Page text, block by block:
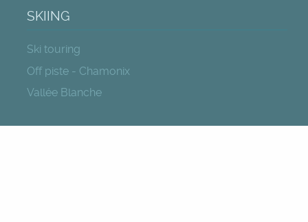
SKIING
Ski touring
Off piste - Chamonix
Vallée Blanche